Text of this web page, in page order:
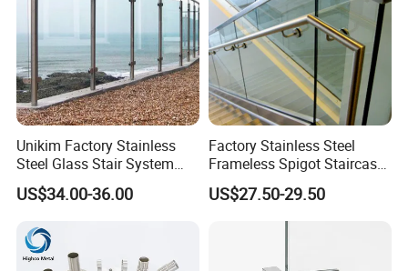
Unikim Factory Stainless
Steel Glass Stair System
Balcony Railing with CE
US$34.00-36.00
Factory Stainless Steel
Frameless Spigot Staircase
Balcony Handrail
Balustrade with CE
US$27.50-29.50